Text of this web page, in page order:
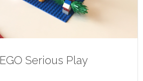
Serious Play